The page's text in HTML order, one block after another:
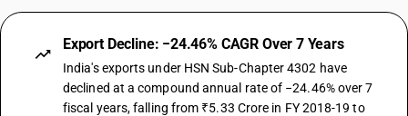
Export Decline: −24.46% CAGR Over 7 Years
India's exports under HSN Sub-Chapter 4302 have
declined at a compound annual rate of −24.46% over 7
fiscal years, falling from ₹5.33 Crore in FY 2018-19 to